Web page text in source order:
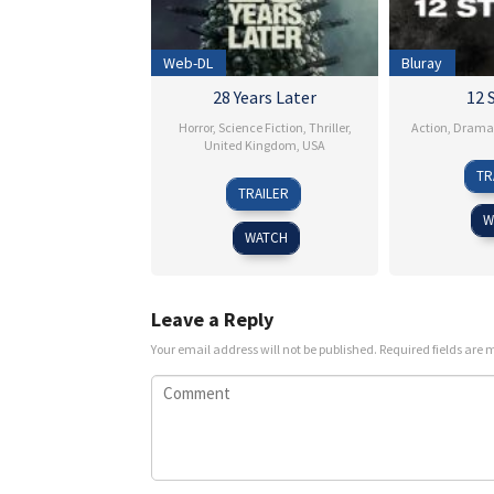
Web-DL
28 Years Later
Horror, Science Fiction Thriller,
United Kingdom USA
18
Jun
2025
Danny
Boyle
TRAILER
WATCH
Bluray
12
Action Drama
Leave a Reply
Your email address will not be published. Required fields are